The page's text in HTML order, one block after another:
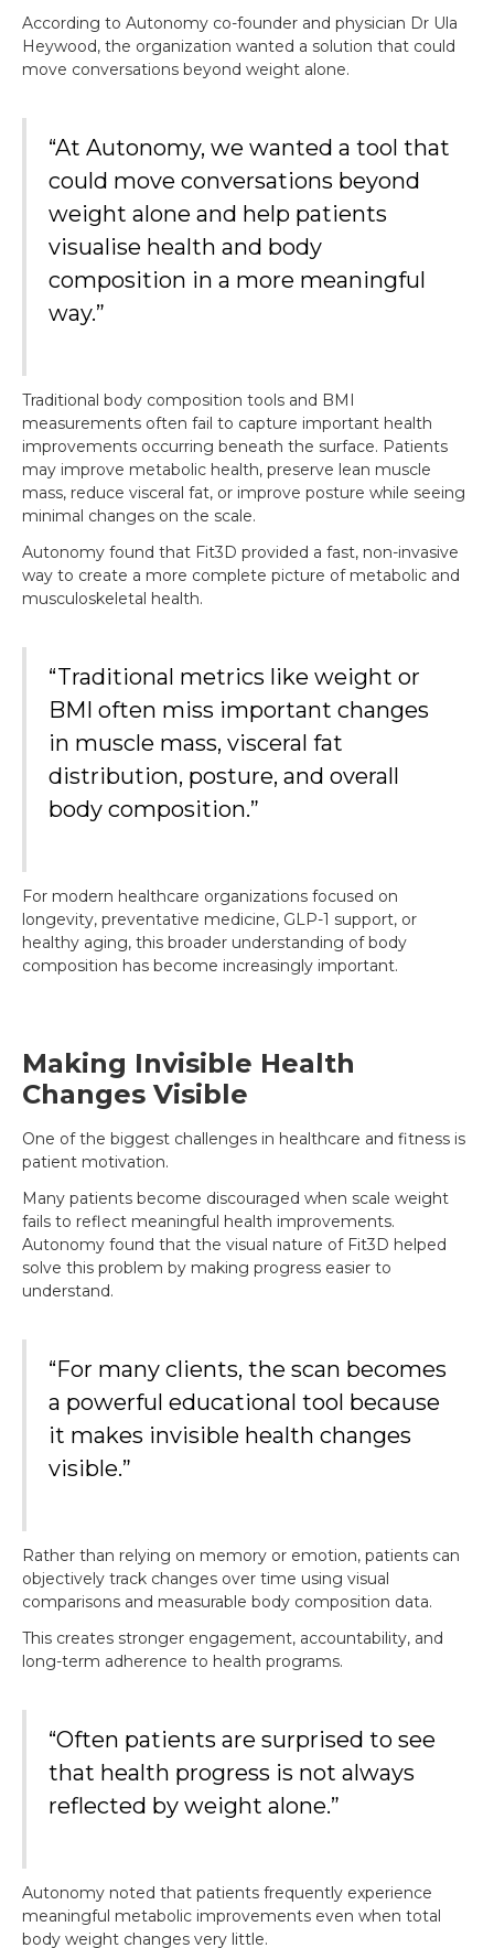
According to Autonomy co-founder and physician Dr Ula
Heywood, the organization wanted a solution that could
move conversations beyond weight alone.
“At Autonomy, we wanted a tool that
could move conversations beyond
weight alone and help patients
visualise health and body
composition in a more meaningful
way.”
Traditional body composition tools and BMI
measurements often fail to capture important health
improvements occurring beneath the surface. Patients
may improve metabolic health, preserve lean muscle
mass, reduce visceral fat, or improve posture while seeing
minimal changes on the scale.
Autonomy found that Fit3D provided a fast, non-invasive
way to create a more complete picture of metabolic and
musculoskeletal health.
“Traditional metrics like weight or
BMI often miss important changes
in muscle mass, visceral fat
distribution, posture, and overall
body composition.”
For modern healthcare organizations focused on
longevity, preventative medicine, GLP-1 support, or
healthy aging, this broader understanding of body
composition has become increasingly important.
Making Invisible Health
Changes Visible
One of the biggest challenges in healthcare and fitness is
patient motivation.
Many patients become discouraged when scale weight
fails to reflect meaningful health improvements.
Autonomy found that the visual nature of Fit3D helped
solve this problem by making progress easier to
understand.
“For many clients, the scan becomes
a powerful educational tool because
it makes invisible health changes
visible.”
Rather than relying on memory or emotion, patients can
objectively track changes over time using visual
comparisons and measurable body composition data.
This creates stronger engagement, accountability, and
long-term adherence to health programs.
“Often patients are surprised to see
that health progress is not always
reflected by weight alone.”
Autonomy noted that patients frequently experience
meaningful metabolic improvements even when total
body weight changes very little.